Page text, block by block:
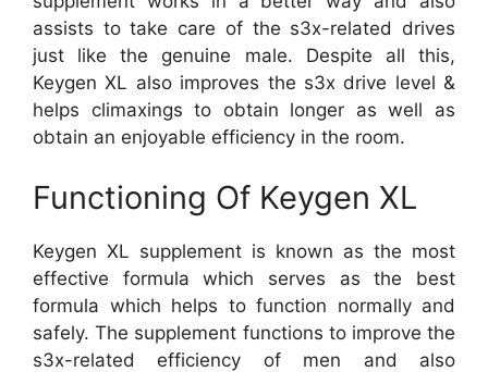
assists to take care of the s3x-related drives
just like the genuine male. Despite all this,
Keygen XL also improves the s3x drive level &
helps climaxings to obtain longer as well as
obtain an enjoyable efficiency in the room.
Functioning Of Keygen XL
Keygen XL supplement is known as the most
effective formula which serves as the best
formula which helps to function normally and
safely. The supplement functions to improve the
s3x-related efficiency of men and also